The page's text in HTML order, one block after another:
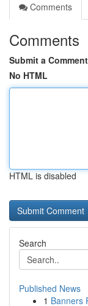
Comments
Comments
Submit a Comment
No HTML
HTML is disabled
Search
Published News
1 Banners